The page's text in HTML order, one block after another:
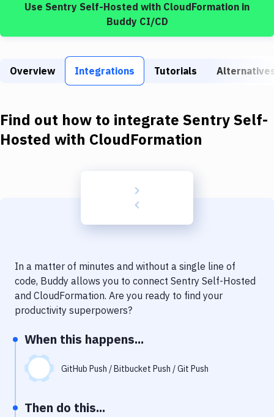
Services
Code Quality & Review
Performance & App Monitoring
Uptime Monitoring
Use Sentry Self-Hosted with CloudFormation in
Buddy CI/CD
Overview Integrations Tutorials
Find out how to integrate Sentry Self-
Hosted with CloudFormation
In a matter of minutes and without a single line of
code, Buddy allows you to connect Sentry Self-Hosted
and CloudFormation. Are you ready to find your
productivity superpowers?
When this happens...
GitHub Push / Bitbucket Push / Git Push
Then do this...